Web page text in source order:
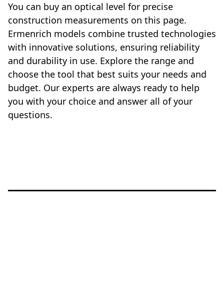
You can buy an optical level for precise
construction measurements on this page.
Ermenrich models combine trusted technologies
with innovative solutions, ensuring reliability
and durability in use. Explore the range and
choose the tool that best suits your needs and
budget. Our experts are always ready to help
you with your choice and answer all of your
questions.